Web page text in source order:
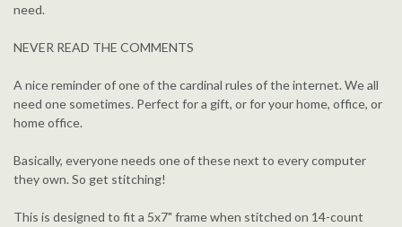
need.
NEVER READ THE COMMENTS
A nice reminder of one of the cardinal rules of the internet. We all
need one sometimes. Perfect for a gift, or for your home, office, or
home office.
Basically, everyone needs one of these next to every computer
they own. So get stitching!
This is designed to fit a 5x7" frame when stitched on 14-count